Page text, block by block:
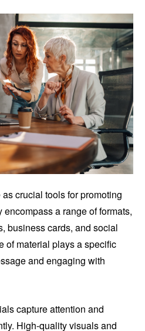
crucial tools for promoting
encompass a range of formats,
business cards, and social
of material plays a specific
and engaging with
capture attention and
High-quality visuals and